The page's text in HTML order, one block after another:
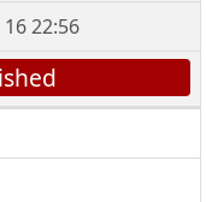
22:56